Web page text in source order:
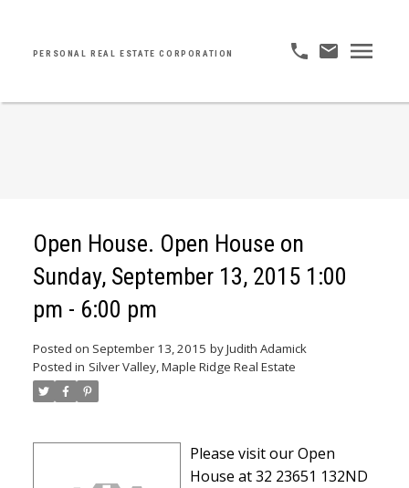
PERSONAL REAL ESTATE CORPORATION
Open House. Open House on
Sunday, September 13, 2015 1:00
pm - 6:00 pm
Posted on September 13, 2015 byJudith Adamick
Posted in Silver Valley, Maple Ridge Real Estate
Please visit our Open
House at 32 23651 132ND